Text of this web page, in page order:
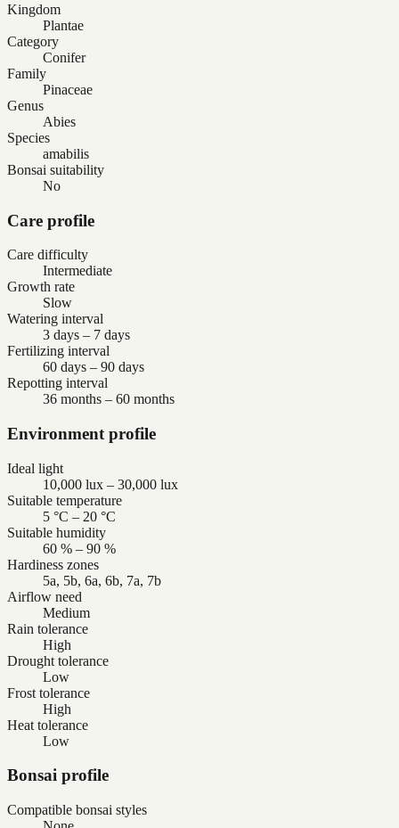
Kingdom
Plantae
Category
Conifer
Family
Pinaceae
Genus
Abies
Species
amabilis
Bonsai suitability
No
Care profile
Care difficulty
Intermediate
Growth rate
Slow
Watering interval
3 days – 7 days
Fertilizing interval
60 days – 90 days
Repotting interval
36 months – 60 months
Environment profile
Ideal light
10,000 lux – 30,000 lux
Suitable temperature
5 °C – 20 °C
Suitable humidity
60 % – 90 %
Hardiness zones
5a, 5b, 6a, 6b, 7a, 7b
Airflow need
Medium
Rain tolerance
High
Drought tolerance
Low
Frost tolerance
High
Heat tolerance
Low
Bonsai profile
Compatible bonsai styles